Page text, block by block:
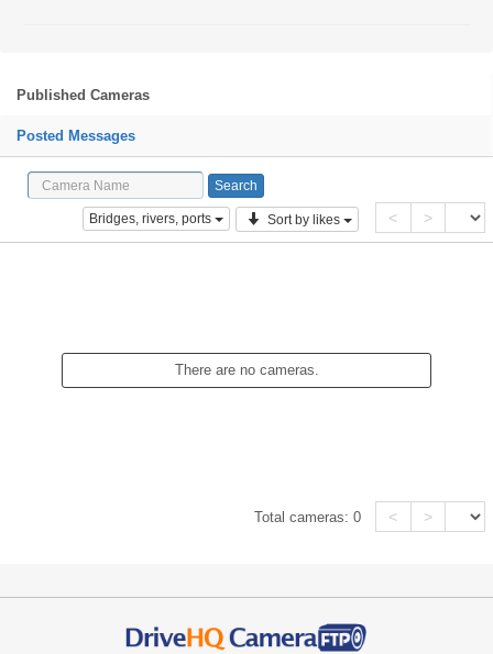
Published Cameras
Posted Messages
Bridges, rivers, ports Sort by likes < >
There are no cameras.
Total cameras:0 < >